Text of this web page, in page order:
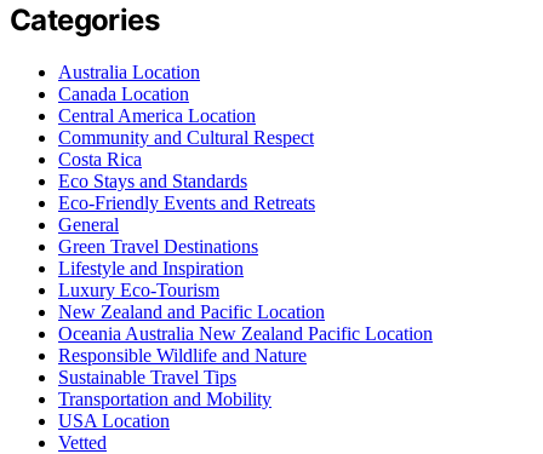
Categories
Australia Location
Canada Location
Central America Location
Community and Cultural Respect
Costa Rica
Eco Stays and Standards
Eco-Friendly Events and Retreats
General
Green Travel Destinations
Lifestyle and Inspiration
Luxury Eco-Tourism
New Zealand and Pacific Location
Oceania Australia New Zealand Pacific Location
Responsible Wildlife and Nature
Sustainable Travel Tips
Transportation and Mobility
USA Location
Vetted